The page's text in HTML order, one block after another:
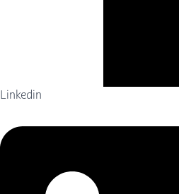
Linkedin